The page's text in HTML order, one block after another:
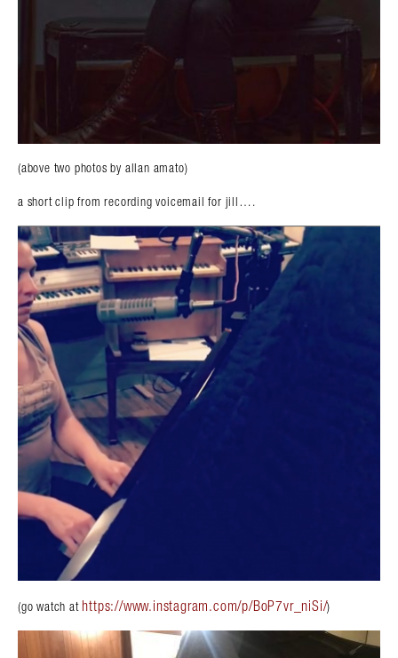
(above two photos by allan amato)
a short clip from recording voicemail for jill….
(go watch at https://www.instagram.com/p/BoP7vr_niSi/)